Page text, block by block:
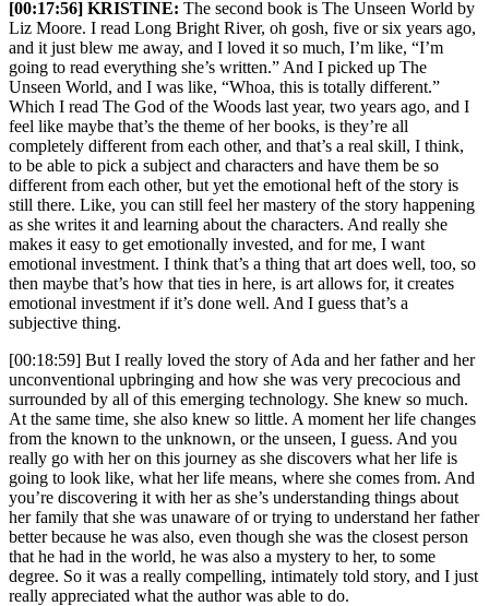
[00:17:56] KRISTINE: The second book is The Unseen World by
Liz Moore. I read Long Bright River, oh gosh, five or six years ago,
and it just blew me away, and I loved it so much, I’m like, “I’m
going to read everything she’s written.” And I picked up The
Unseen World, and I was like, “Whoa, this is totally different.”
Which I read The God of the Woods last year, two years ago, and I
feel like maybe that’s the theme of her books, is they’re all
completely different from each other, and that’s a real skill, I think,
to be able to pick a subject and characters and have them be so
different from each other, but yet the emotional heft of the story is
still there. Like, you can still feel her mastery of the story happening
as she writes it and learning about the characters. And really she
makes it easy to get emotionally invested, and for me, I want
emotional investment. I think that’s a thing that art does well, too, so
then maybe that’s how that ties in here, is art allows for, it creates
emotional investment if it’s done well. And I guess that’s a
subjective thing.
[00:18:59] But I really loved the story of Ada and her father and her
unconventional upbringing and how she was very precocious and
surrounded by all of this emerging technology. She knew so much.
At the same time, she also knew so little. A moment her life changes
from the known to the unknown, or the unseen, I guess. And you
really go with her on this journey as she discovers what her life is
going to look like, what her life means, where she comes from. And
you’re discovering it with her as she’s understanding things about
her family that she was unaware of or trying to understand her father
better because he was also, even though she was the closest person
that he had in the world, he was also a mystery to her, to some
degree. So it was a really compelling, intimately told story, and I just
really appreciated what the author was able to do.